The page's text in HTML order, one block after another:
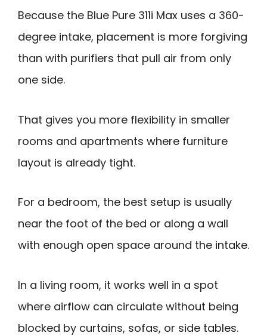
Because the Blue Pure 311i Max uses a 360-
degree intake, placement is more forgiving
than with purifiers that pull air from only
one side.
That gives you more flexibility in smaller
rooms and apartments where furniture
layout is already tight.
For a bedroom, the best setup is usually
near the foot of the bed or along a wall
with enough open space around the intake.
In a living room, it works well in a spot
where airflow can circulate without being
blocked by curtains, sofas, or side tables.